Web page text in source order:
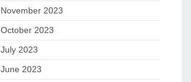
November 2023
October 2023
July 2023
June 2023